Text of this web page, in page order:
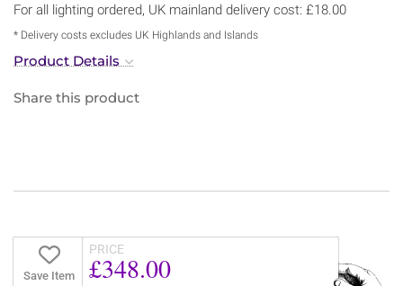
For all lighting ordered, UK mainland delivery cost: £18.00
* Delivery costs excludes UK Highlands and Islands
Product Details
Share this product
Save Item
PRICE
£348.00